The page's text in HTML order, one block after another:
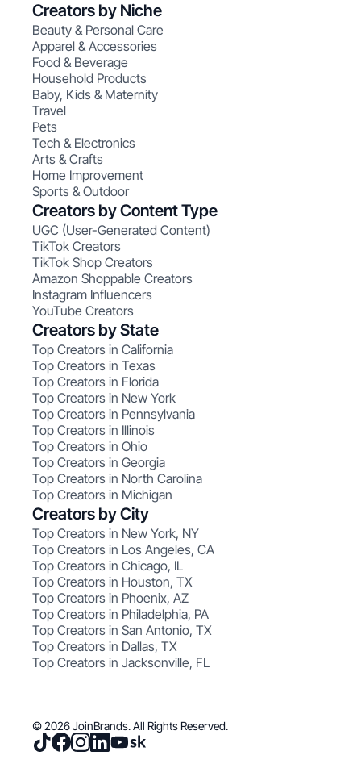
Creators by Niche
Beauty & Personal Care
Apparel & Accessories
Food & Beverage
Household Products
Baby, Kids & Maternity
Travel
Pets
Tech & Electronics
Arts & Crafts
Home Improvement
Sports & Outdoor
Creators by Content Type
UGC (User-Generated Content)
TikTok Creators
TikTok Shop Creators
Amazon Shoppable Creators
Instagram Influencers
YouTube Creators
Creators by State
Top Creators in California
Top Creators in Texas
Top Creators in Florida
Top Creators in New York
Top Creators in Pennsylvania
Top Creators in Illinois
Top Creators in Ohio
Top Creators in Georgia
Top Creators in North Carolina
Top Creators in Michigan
Creators by City
Top Creators in New York, NY
Top Creators in Los Angeles, CA
Top Creators in Chicago, IL
Top Creators in Houston, TX
Top Creators in Phoenix, AZ
Top Creators in Philadelphia, PA
Top Creators in San Antonio, TX
Top Creators in Dallas, TX
Top Creators in Jacksonville, FL
© 2026 JoinBrands. All Rights Reserved.